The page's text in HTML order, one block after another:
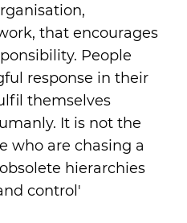
that encourages
People
response in their
themselves
It is not the
who are chasing a
hierarchies
control'